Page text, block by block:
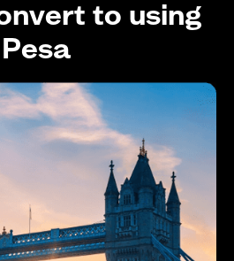
to using
Pesa